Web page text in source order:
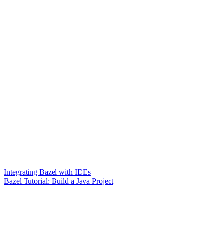
Integrating Bazel with IDEs
Bazel Tutorial: Build a Java Project